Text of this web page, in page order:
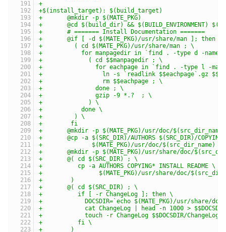
+
+$(install_target): $(build_target)
+	@mkdir -p $(MATE_PKG)
+	@cd $(build_dir) && $(BUILD_ENVIRONMENT)
+	# ======= Install Documentation =======
+	@if [ -d $(MATE_PKG)/usr/share/man ]; then \
+	  ( cd $(MATE_PKG)/usr/share/man ; \
+	    for manpagedir in `find . -type d -name
+	      ( cd $$manpagedir ; \
+	        for eachpage in `find . -type l -
+	          ln -s `readlink $$eachpage`.gz
+	          rm $$eachpage ; \
+	        done ; \
+	        gzip -9 *.?  ; \
+	      ) \
+	    done \
+	  ) \
+	 fi
+	@mkdir -p $(MATE_PKG)/usr/doc/$(src_dir_name)
+	@cp -a $(SRC_DIR)/AUTHORS $(SRC_DIR)/
+	       $(MATE_PKG)/usr/doc/$(src_dir_name)
+	@mkdir -p $(MATE_PKG)/usr/share/doc/
+	@( cd $(SRC_DIR) ; \
+	   cp -a AUTHORS COPYING* INSTALL README \
+	         $(MATE_PKG)/usr/share/doc/
+	 )
+	@( cd $(SRC_DIR) ; \
+	   if [ -r ChangeLog ]; then \
+	     DOCSDIR=`echo $(MATE_PKG)/usr/share/
+	     cat ChangeLog | head -n 1000 >
+	     touch -r ChangeLog $$DOCSDIR/
+	   fi \
+	 )